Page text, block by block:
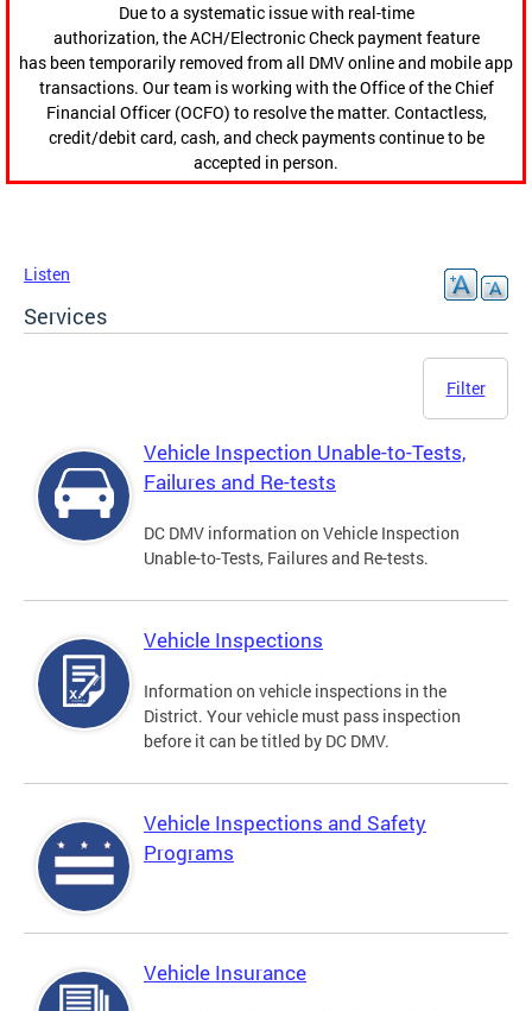
Due to a systematic issue with real-time
authorization, the ACH/Electronic Check payment feature
has been temporarily removed from all DMV online and mobile app
transactions. Our team is working with the Office of the Chief
Financial Officer (OCFO) to resolve the matter. Contactless,
credit/debit card, cash, and check payments continue to be
accepted in person.
Listen
Services
Filter
Vehicle Inspection Unable-to-Tests,
Failures and Re-tests
DC DMV information on Vehicle Inspection
Unable-to-Tests, Failures and Re-tests.
Vehicle Inspections
Information on vehicle inspections in the
District. Your vehicle must pass inspection
before it can be titled by DC DMV.
Vehicle Inspections and Safety
Programs
Vehicle Insurance